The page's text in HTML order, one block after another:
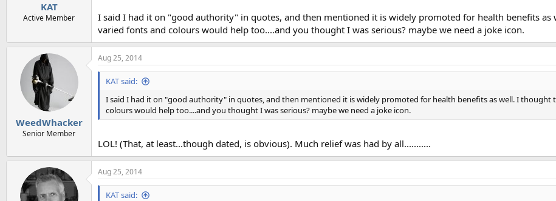
KAT
Active Member
I said I had it on "good authority" in quotes, and then mentioned it is widely promoted for health benefits as
varied fonts and colours would help too....and you thought I was serious? maybe we need a joke icon.
WeedWhacker
Senior Member
Aug 25, 2014
KAT said:
I said I had it on "good authority" in quotes, and then mentioned it is widely promoted for health benefits as well. I thought
colours would help too....and you thought I was serious? maybe we need a joke icon.
LOL! (That, at least...though dated, is obvious). Much relief was had by all...........
Aug 25, 2014
KAT said: